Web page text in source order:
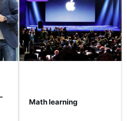
Math learning